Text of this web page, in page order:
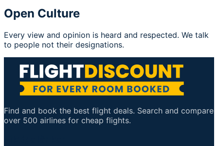
Open Culture
Every view and opinion is heard and respected. We talk
to people not their designations.
Find and book the best flight deals. Search and compare
over 500 airlines for cheap flights.